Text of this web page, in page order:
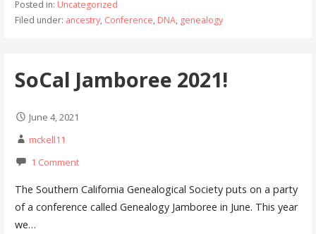
Posted in: Uncategorized
Filed under: ancestry, Conference, DNA, genealogy
SoCal Jamboree 2021!
June 4, 2021
mckell11
1 Comment
The Southern California Genealogical Society puts on a party
of a conference called Genealogy Jamboree in June. This year
we…